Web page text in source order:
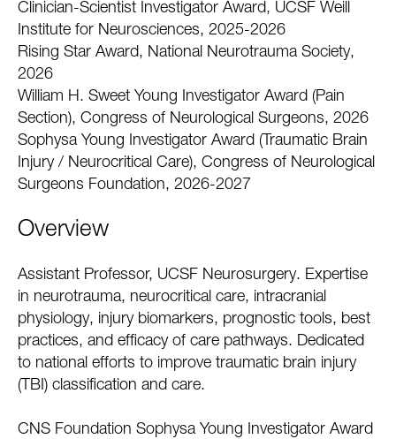
Clinician-Scientist Investigator Award, UCSF Weill
Institute for Neurosciences, 2025-2026
Rising Star Award, National Neurotrauma Society,
2026
William H. Sweet Young Investigator Award (Pain
Section), Congress of Neurological Surgeons, 2026
Sophysa Young Investigator Award (Traumatic Brain
Injury / Neurocritical Care), Congress of Neurological
Surgeons Foundation, 2026-2027
Overview
Assistant Professor, UCSF Neurosurgery. Expertise
in neurotrauma, neurocritical care, intracranial
physiology, injury biomarkers, prognostic tools, best
practices, and efficacy of care pathways. Dedicated
to national efforts to improve traumatic brain injury
(TBI) classification and care.
CNS Foundation Sophysa Young Investigator Award